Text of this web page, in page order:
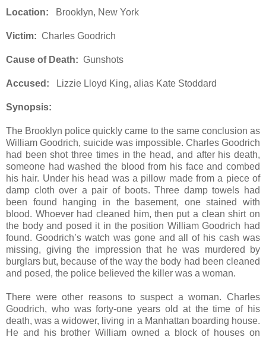
Location: Brooklyn, New York
Victim: Charles Goodrich
Cause of Death: Gunshots
Accused: Lizzie Lloyd King, alias Kate Stoddard
Synopsis:
The Brooklyn police quickly came to the same conclusion as
William Goodrich, suicide was impossible. Charles Goodrich
had been shot three times in the head, and after his death,
someone had washed the blood from his face and combed
his hair. Under his head was a pillow made from a piece of
damp cloth over a pair of boots. Three damp towels had
been found hanging in the basement, one stained with
blood. Whoever had cleaned him, then put a clean shirt on
the body and posed it in the position William Goodrich had
found. Goodrich’s watch was gone and all of his cash was
missing, giving the impression that he was murdered by
burglars but, because of the way the body had been cleaned
and posed, the police believed the killer was a woman.
There were other reasons to suspect a woman. Charles
Goodrich, who was forty-one years old at the time of his
death, was a widower, living in a Manhattan boarding house.
He and his brother William owned a block of houses on